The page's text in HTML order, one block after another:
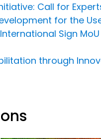
Call for
for the
International Sign
through